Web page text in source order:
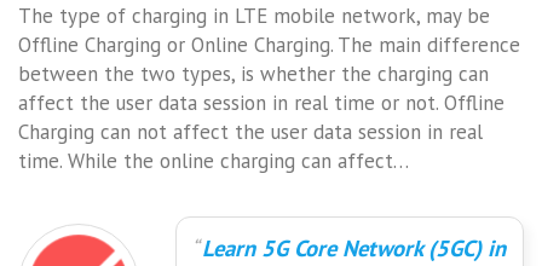
The type of charging in LTE mobile network, may be
Offline Charging or Online Charging. The main difference
between the two types, is whether the charging can
affect the user data session in real time or not. Offline
Charging can not affect the user data session in real
time. While the online charging can affect…
Learn 5G Core Network (5GC) in